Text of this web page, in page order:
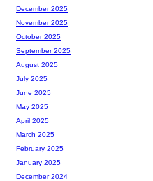
December 2025
November 2025
October 2025
September 2025
August 2025
July 2025
June 2025
May 2025
April 2025
March 2025
February 2025
January 2025
December 2024